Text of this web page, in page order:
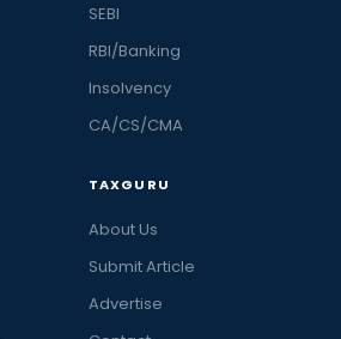
SEBI
RBI/Banking
Insolvency
CA/CS/CMA
TAXGURU
About Us
Submit Article
Advertise